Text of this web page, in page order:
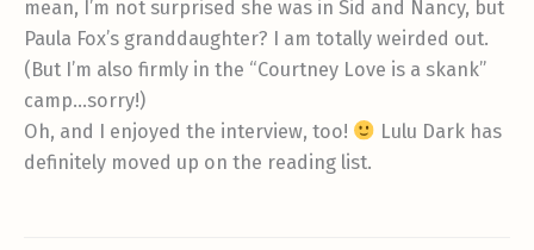
mean, I’m not surprised she was in Sid and Nancy, but
Paula Fox’s granddaughter? I am totally weirded out.
(But I’m also firmly in the “Courtney Love is a skank”
camp…sorry!)
Oh, and I enjoyed the interview, too!
Lulu Dark has
definitely moved up on the reading list.